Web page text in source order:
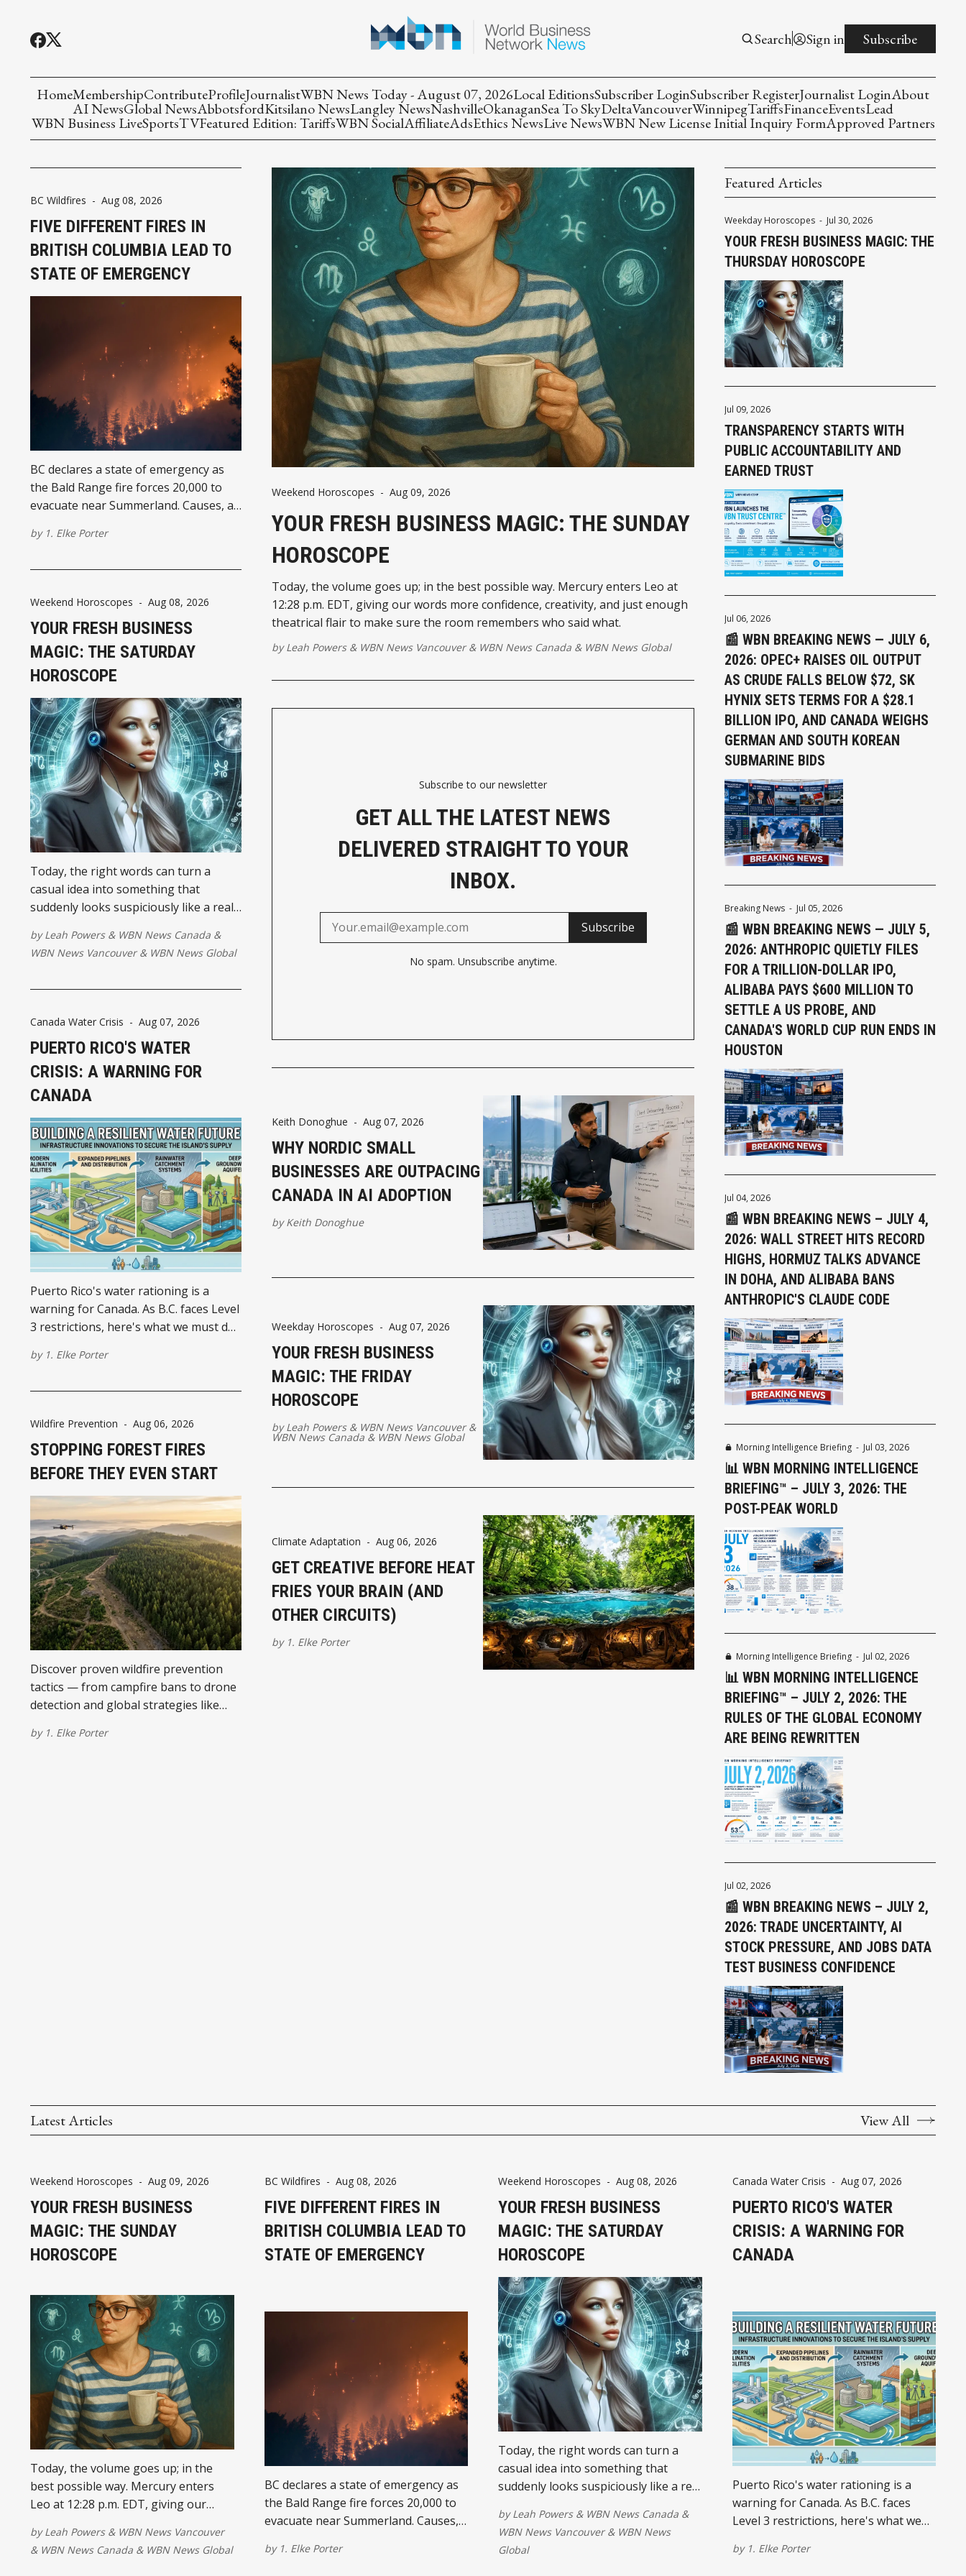
Search Sign in Subscribe
HomeMembershipContributeProfileJournalistWBN News Today - August 07, 2026Local EditionsSubscriber LoginSubscriber RegisterJournalist LoginAbout
AI NewsGlobal NewsAbbotsfordKitsilano NewsLangley NewsNashvilleOkanaganSea To SkyDeltaVancouverWinnipegTariffsFinanceEventsLead
WBN Business LiveSportsTVFeatured Edition: TariffsWBN SocialAffiliateAdsEthics NewsLive NewsWBN New License Initial Inquiry FormApproved Partners
BC Wildfires - Aug 08, 2026
FIVE DIFFERENT FIRES IN
BRITISH COLUMBIA LEAD TO
STATE OF EMERGENCY
BC declares a state of emergency as
the Bald Range fire forces 20,000 to
evacuate near Summerland. Causes, air
by 1. Elke Porter
Weekend Horoscopes - Aug 08, 2026
YOUR FRESH BUSINESS
MAGIC: THE SATURDAY
HOROSCOPE
Today, the right words can turn a
casual idea into something that
suddenly looks suspiciously like a real
with Saturn early this morning, giving
scattered thoughts some much-
byLeah Powers& WBN News Canada &
WBN News Vancouver& WBN News Global
Canada Water Crisis - Aug 07, 2026
PUERTO RICO'S WATER
CRISIS: A WARNING FOR
CANADA
Puerto Rico's water rationing is a
warning for Canada. As B.C. faces Level
3 restrictions, here's what we must do
by 1. Elke Porter
Wildfire Prevention - Aug 06, 2026
STOPPING FOREST FIRES
BEFORE THEY EVEN START
Discover proven wildfire prevention
tactics — from campfire bans to drone
detection and global strategies like
by 1. Elke Porter
Weekend Horoscopes - Aug 09, 2026
YOUR FRESH BUSINESS MAGIC: THE SUNDAY
HOROSCOPE
Today, the volume goes up; in the best possible way. Mercury enters Leo at
12:28 p.m. EDT, giving our words more confidence, creativity, and just enough
theatrical flair to make sure the room remembers who said what.
byLeah Powers& WBN News Vancouver& WBN News Canada & WBN News Global
Subscribe to our newsletter
GET ALL THE LATEST NEWS
DELIVERED STRAIGHT TO YOUR
INBOX.
Subscribe
No spam. Unsubscribe anytime.
Keith Donoghue - Aug 07, 2026
WHY NORDIC SMALL
BUSINESSES ARE OUTPACING
CANADA IN AI ADOPTION
byKeith Donoghue
Weekday Horoscopes - Aug 07, 2026
YOUR FRESH BUSINESS
MAGIC: THE FRIDAY
HOROSCOPE
byLeah Powers& WBN News Vancouver&
WBN News Canada & WBN News Global
Climate Adaptation - Aug 06, 2026
GET CREATIVE BEFORE HEAT
FRIES YOUR BRAIN (AND
OTHER CIRCUITS)
by 1. Elke Porter
Featured Articles
Weekday Horoscopes - Jul 30, 2026
YOUR FRESH BUSINESS MAGIC: THE
THURSDAY HOROSCOPE
Jul 09, 2026
TRANSPARENCY STARTS WITH
PUBLIC ACCOUNTABILITY AND
EARNED TRUST
Jul 06, 2026
📰 WBN BREAKING NEWS — JULY 6,
2026: OPEC+ RAISES OIL OUTPUT
AS CRUDE FALLS BELOW $72, SK
HYNIX SETS TERMS FOR A $28.1
BILLION IPO, AND CANADA WEIGHS
GERMAN AND SOUTH KOREAN
SUBMARINE BIDS
Breaking News - Jul 05, 2026
📰 WBN BREAKING NEWS — JULY 5,
2026: ANTHROPIC QUIETLY FILES
FOR A TRILLION-DOLLAR IPO,
ALIBABA PAYS $600 MILLION TO
SETTLE A US PROBE, AND
CANADA'S WORLD CUP RUN ENDS IN
HOUSTON
Jul 04, 2026
📰 WBN BREAKING NEWS – JULY 4,
2026: WALL STREET HITS RECORD
HIGHS, HORMUZ TALKS ADVANCE
IN DOHA, AND ALIBABA BANS
ANTHROPIC'S CLAUDE CODE
Morning Intelligence Briefing - Jul 03, 2026
📊 WBN MORNING INTELLIGENCE
BRIEFING™ – JULY 3, 2026: THE
POST-PEAK WORLD
Morning Intelligence Briefing - Jul 02, 2026
📊 WBN MORNING INTELLIGENCE
BRIEFING™ – JULY 2, 2026: THE
RULES OF THE GLOBAL ECONOMY
ARE BEING REWRITTEN
Jul 02, 2026
📰 WBN BREAKING NEWS – JULY 2,
2026: TRADE UNCERTAINTY, AI
STOCK PRESSURE, AND JOBS DATA
TEST BUSINESS CONFIDENCE
Latest Articles View All
Weekend Horoscopes - Aug 09, 2026
YOUR FRESH BUSINESS
MAGIC: THE SUNDAY
HOROSCOPE
Today, the volume goes up; in the
best possible way. Mercury enters
Leo at 12:28 p.m. EDT, giving our
and just enough theatrical flair to
make sure the room remembers who
byLeah Powers& WBN News Vancouver
& WBN News Canada & WBN News Global
BC Wildfires - Aug 08, 2026
FIVE DIFFERENT FIRES IN
BRITISH COLUMBIA LEAD TO
STATE OF EMERGENCY
BC declares a state of emergency as
the Bald Range fire forces 20,000 to
evacuate near Summerland. Causes,
by 1. Elke Porter
Weekend Horoscopes - Aug 08, 2026
YOUR FRESH BUSINESS
MAGIC: THE SATURDAY
HOROSCOPE
Today, the right words can turn a
casual idea into something that
suddenly looks suspiciously like a real
nicely with Saturn early this morning,
giving scattered thoughts some
much-needed executive supervision.
byLeah Powers& WBN News Canada &
WBN News Vancouver& WBN News
Global
Canada Water Crisis - Aug 07, 2026
PUERTO RICO'S WATER
CRISIS: A WARNING FOR
CANADA
Puerto Rico's water rationing is a
warning for Canada. As B.C. faces
Level 3 restrictions, here's what we
by 1. Elke Porter